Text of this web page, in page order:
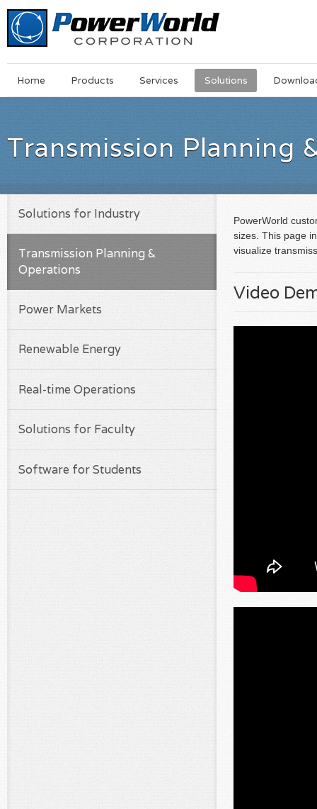
MainSkip
Home Products Services Solutions
Transmission Planning
PowerWorld
sizes. This page
visualize
Video
Solutions for Industry
Transmission Planning &
Operations
Power Markets
Renewable Energy
Real-time Operations
Solutions for Faculty
Software for Students